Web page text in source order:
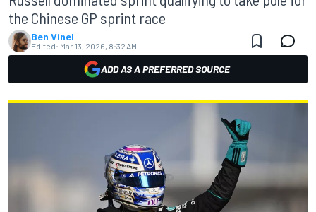
the Chinese GP sprint race
Ben Vinel
Edited: Mar 13, 2026, 8:32 AM
ADD AS A PREFERRED SOURCE